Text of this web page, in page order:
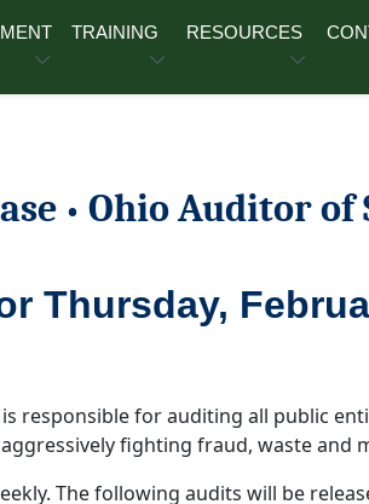
TRAINING RESOURCES
• Ohio Auditor of
Thursday,
is responsible for auditing all public
fighting fraud, waste and
The following audits will be